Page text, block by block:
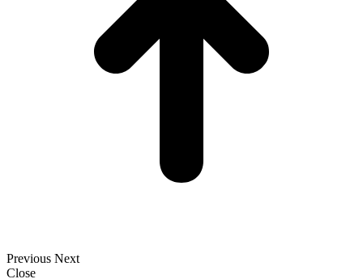
Previous Next
Close